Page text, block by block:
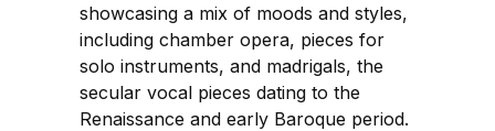
showcasing a mix of moods and styles,
including chamber opera, pieces for
solo instruments, and madrigals, the
secular vocal pieces dating to the
Renaissance and early Baroque period.